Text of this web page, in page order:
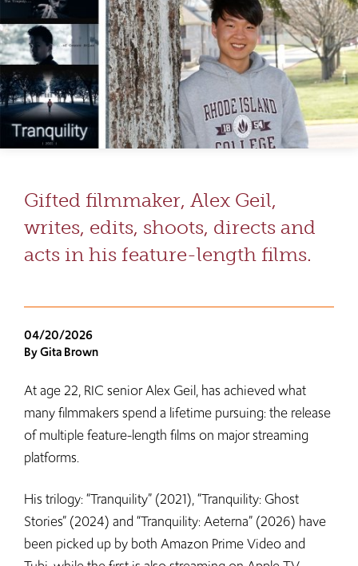
Gifted filmmaker, Alex Geil,
writes, edits, shoots, directs and
acts in his feature-length films.
04/20/2026
By Gita Brown
At age 22, RIC senior Alex Geil, has achieved what
many filmmakers spend a lifetime pursuing: the release
of multiple feature-length films on major streaming
platforms.
His trilogy: “Tranquility” (2021), “Tranquility: Ghost
Stories” (2024) and “Tranquility: Aeterna” (2026) have
been picked up by both Amazon Prime Video and